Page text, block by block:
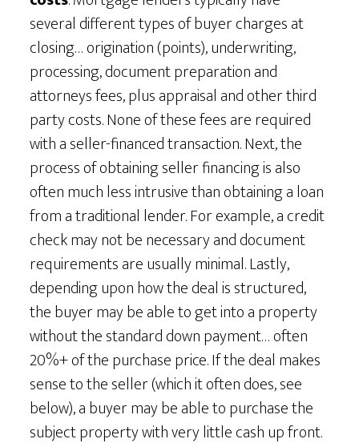
several different types of buyer charges at
closing… origination (points), underwriting,
processing, document preparation and
attorneys fees, plus appraisal and other third
party costs. None of these fees are required
with a seller-financed transaction. Next, the
process of obtaining seller financing is also
often much less intrusive than obtaining a loan
from a traditional lender. For example, a credit
check may not be necessary and document
requirements are usually minimal. Lastly,
depending upon how the deal is structured,
the buyer may be able to get into a property
without the standard down payment… often
20%+ of the purchase price. If the deal makes
sense to the seller (which it often does, see
below), a buyer may be able to purchase the
subject property with very little cash up front.